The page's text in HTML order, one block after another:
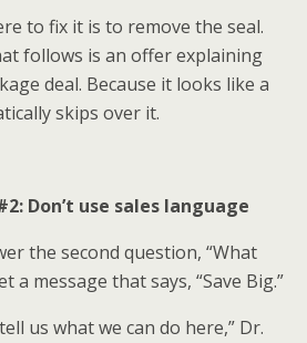
to fix it is to remove the seal.
follows is an offer explaining
deal. Because it looks like a
skips over it.
Don’t use sales language
the second question, “What
a message that says, “Save Big.”
tell us what we can do here,” Dr.